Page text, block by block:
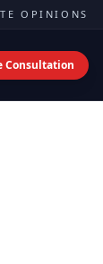
OPINIONS
Consultation